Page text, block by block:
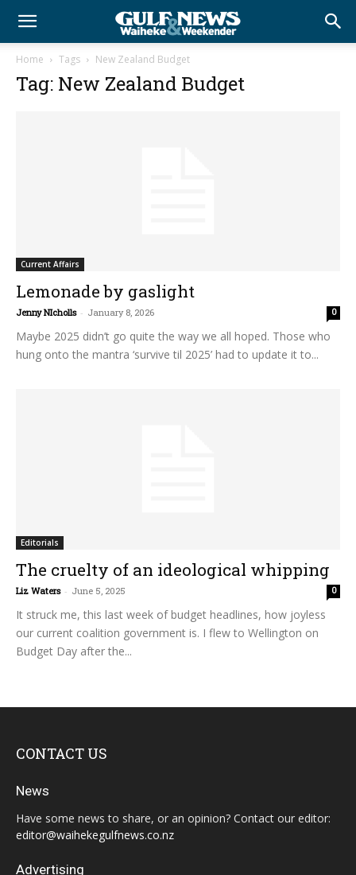
Home Tags New Zealand Budget
Tag: New Zealand Budget
Current Affairs
Lemonade by gaslight
Jenny NIcholls - January 8, 2026 0
Maybe 2025 didn’t go quite the way we all hoped. Those who
hung onto the mantra ‘survive til 2025’ had to update it to...
Editorials
The cruelty of an ideological whipping
Liz Waters - June 5, 2025 0
It struck me, this last week of budget headlines, how joyless
our current coalition government is. I flew to Wellington on
Budget Day after the...
CONTACT US
News
Have some news to share, or an opinion? Contact our editor:
editor@waihekegulfnews.co.nz
Advertising